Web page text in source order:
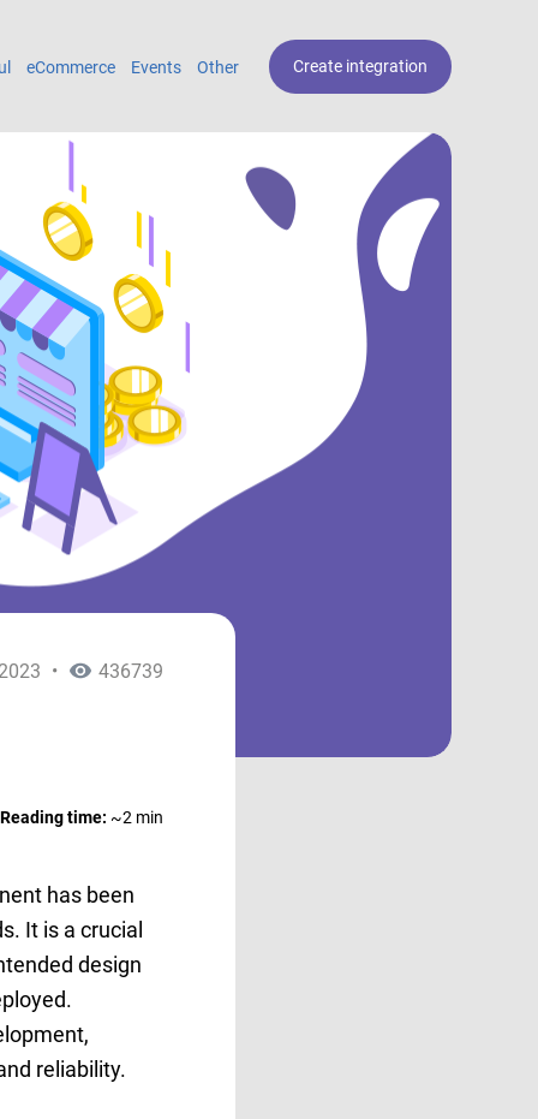
Create integration
eCommerce Events Other
• 436739
Reading time: ~2 min
has been
It is a crucial
design
reliability.